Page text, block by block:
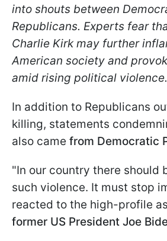
into shouts between
Republicans. Experts fear
Charlie Kirk may further
American society and
amid rising political violence.
In addition to Republicans
killing, statements
also came from Democratic
"In our country there should
such violence. It must stop
reacted to the high-profile
former US President Joe